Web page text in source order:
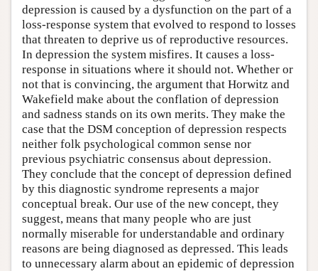
depression is caused by a dysfunction on the part of a
loss-response system that evolved to respond to losses
that threaten to deprive us of reproductive resources.
In depression the system misfires. It causes a loss-
response in situations where it should not. Whether or
not that is convincing, the argument that Horwitz and
Wakefield make about the conflation of depression
and sadness stands on its own merits. They make the
case that the DSM conception of depression respects
neither folk psychological common sense nor
previous psychiatric consensus about depression.
They conclude that the concept of depression defined
by this diagnostic syndrome represents a major
conceptual break. Our use of the new concept, they
suggest, means that many people who are just
normally miserable for understandable and ordinary
reasons are being diagnosed as depressed. This leads
to unnecessary alarm about an epidemic of depression